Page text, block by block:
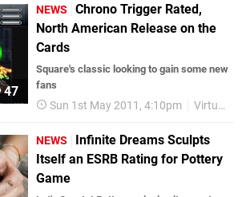
47
NEWS
Chrono Trigger Rated,
North American Release on the
Cards
Square's classic looking to gain some new
fans
Sun 1st May 2011, 4:10pm Virtual Console
NEWS
Infinite Dreams Sculpts
Itself an ESRB Rating for Pottery
Game